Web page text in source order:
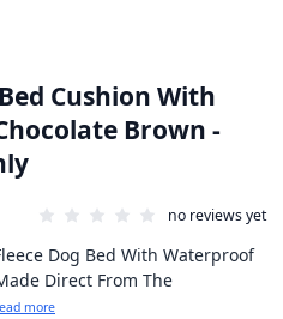
Cushion With
Brown -
no reviews yet
Dog Bed With Waterproof
Direct From The
more